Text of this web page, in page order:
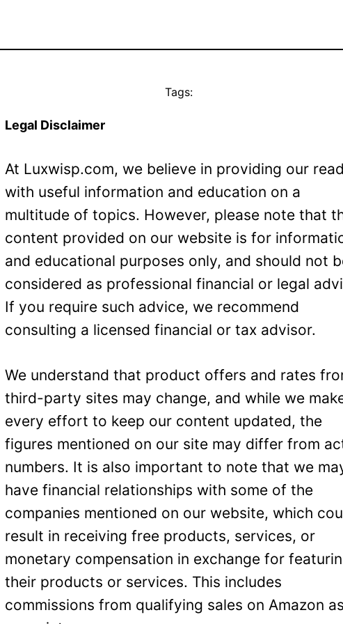
Tags:
Legal Disclaimer
At Luxwisp.com, we believe in providing our
with useful information and education on a
multitude of topics. However, please note that
content provided on our website is for
and educational purposes only, and should not
considered as professional financial or legal
If you require such advice, we recommend
consulting a licensed financial or tax advisor.
We understand that product offers and rates
third-party sites may change, and while we
every effort to keep our content updated, the
figures mentioned on our site may differ from
numbers. It is also important to note that we
have financial relationships with some of the
companies mentioned on our website, which
result in receiving free products, services, or
monetary compensation in exchange for
their products or services. This includes
commissions from qualifying sales on Amazon